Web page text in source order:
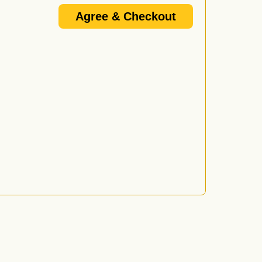
forms of I.D. are considered valid:
Agree & Checkout